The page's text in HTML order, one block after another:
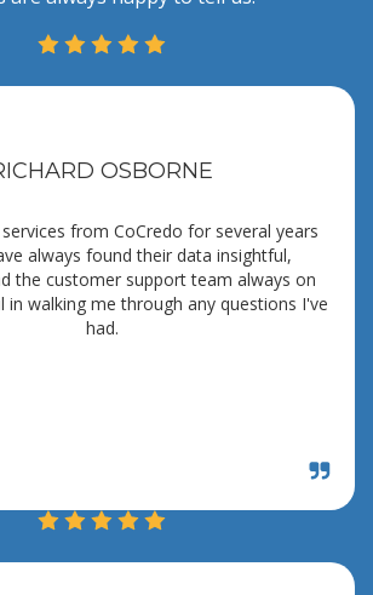
OSBORNE
from CoCredo for several years
always found their data insightful,
the customer support team always on
in walking me through any questions I've
had.